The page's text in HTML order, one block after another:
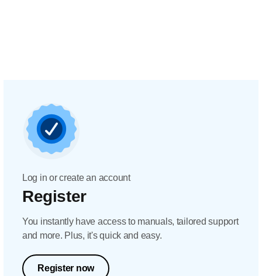
Log in or create an account
Register
You instantly have access to manuals, tailored support
and more. Plus, it's quick and easy.
Register now